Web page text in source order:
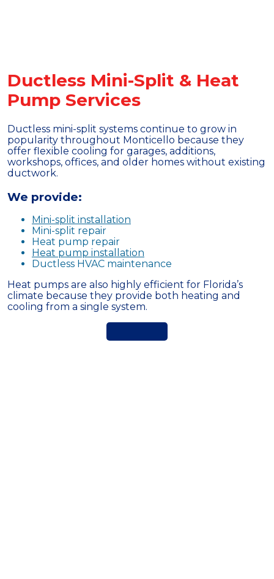
Ductless Mini-Split & Heat
Pump Services
Ductless mini-split systems continue to grow in
popularity throughout Monticello because they
offer flexible cooling for garages, additions,
workshops, offices, and older homes without existing
ductwork.
We provide:
Mini-split installation
Mini-split repair
Heat pump repair
Heat pump installation
Ductless HVAC maintenance
Heat pumps are also highly efficient for Florida’s
climate because they provide both heating and
cooling from a single system.